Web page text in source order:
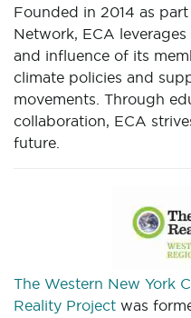
Founded in 2014 as
Network, ECA
and influence of its
climate policies and
movements. Through
collaboration, ECA
future.
The Western New York
Reality Project was